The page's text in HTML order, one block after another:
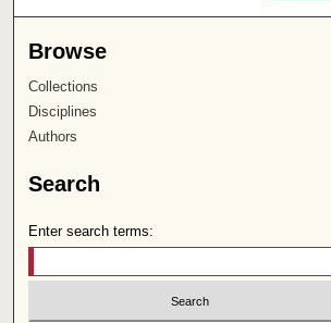
Browse
Collections
Disciplines
Authors
Search
Enter search terms: